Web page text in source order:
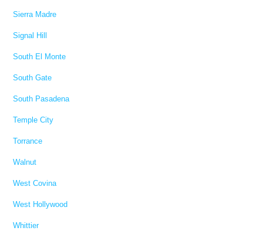
Sierra Madre
Signal Hill
South El Monte
South Gate
South Pasadena
Temple City
Torrance
Walnut
West Covina
West Hollywood
Whittier